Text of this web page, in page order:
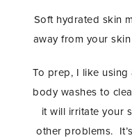
Soft hydrated skin
away from your
To prep, I like
body washes to
it will irritate your
other problems.